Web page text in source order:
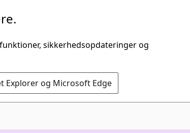
sikkerhedsopdateringer og
Explorer og Microsoft Edge